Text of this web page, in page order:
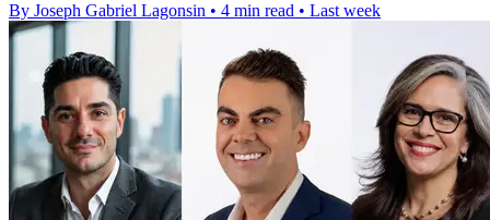
By Joseph Gabriel Lagonsin • 4 min read • Last week